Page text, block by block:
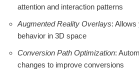
attention and interaction patterns
Augmented Reality Overlays:
behavior in 3D space
Conversion Path Optimization:
changes to improve conversions